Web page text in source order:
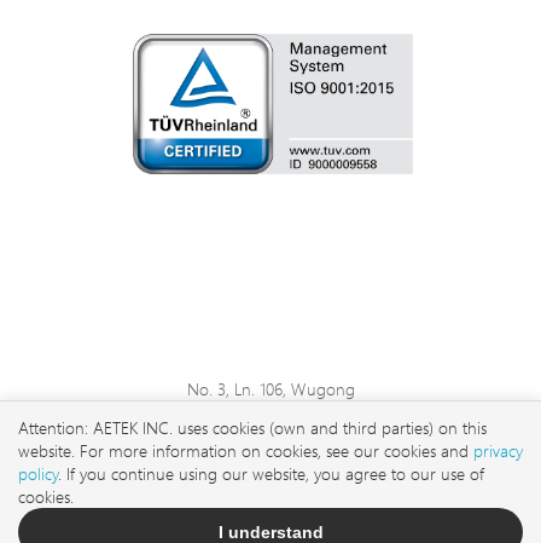
No. 3, Ln. 106, Wugong
Taipei City 248 , Taiwan
sales@aetektec.com
+886282452822#5889
Attention: AETEK INC. uses cookies (own and third parties) on this
website. For more information on cookies, see our cookies and privacy
policy. If you continue using our website, you agree to our use of
cookies.
I understand